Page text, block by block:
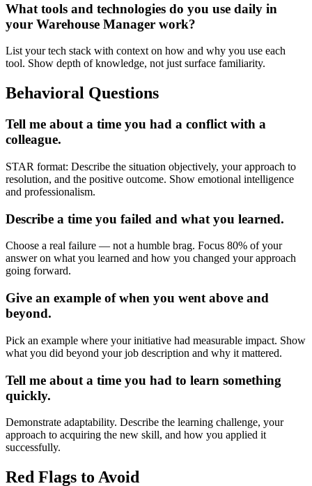
What tools and technologies do you use daily in
your Warehouse Manager work?
List your tech stack with context on how and why you use each
tool. Show depth of knowledge, not just surface familiarity.
Behavioral Questions
Tell me about a time you had a conflict with a
colleague.
STAR format: Describe the situation objectively, your approach to
resolution, and the positive outcome. Show emotional intelligence
and professionalism.
Describe a time you failed and what you learned.
Choose a real failure — not a humble brag. Focus 80% of your
answer on what you learned and how you changed your approach
going forward.
Give an example of when you went above and
beyond.
Pick an example where your initiative had measurable impact. Show
what you did beyond your job description and why it mattered.
Tell me about a time you had to learn something
quickly.
Demonstrate adaptability. Describe the learning challenge, your
approach to acquiring the new skill, and how you applied it
successfully.
Red Flags to Avoid